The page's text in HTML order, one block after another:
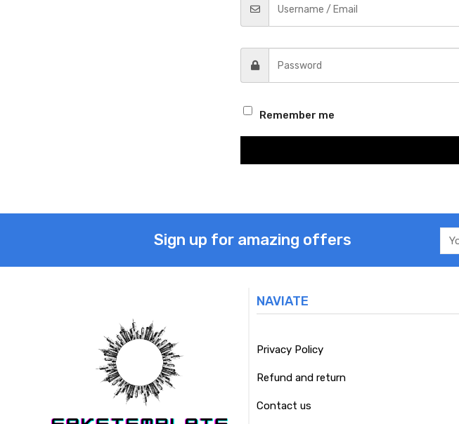
Remember me
Sign up for amazing offers
NAVIATE
Privacy Policy
Refund and return
Contact us